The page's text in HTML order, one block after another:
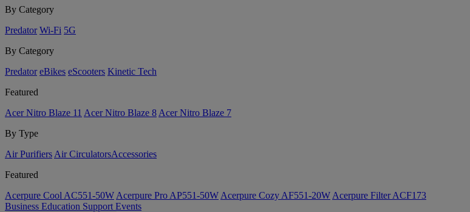
By Category
Predator Wi-Fi 5G
By Category
Predator eBikes eScooters Kinetic Tech
Featured
Acer Nitro Blaze 11 Acer Nitro Blaze 8 Acer Nitro Blaze 7
By Type
Air Purifiers Air Circulators​Accessories
Featured
Acerpure Cool AC551-50W Acerpure Pro AP551-50W Acerpure Cozy AF551-20W Acerpure Filter ACF173
Business Education Support Events